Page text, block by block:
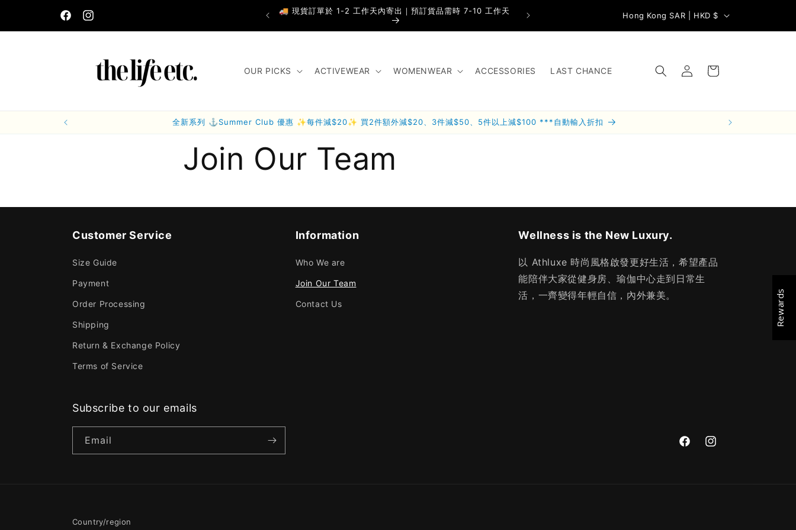
FacebookInstagram
🚚 現貨訂單於 1-2 工作天內寄出｜預訂貨品需時 7-10 工作天 📦 滿 HK$800 訂單本地免運費
C
o
y
o
Hong Kong SAR | HKD $
OUR PICKS ACTIVEWEAR WOMENWEAR ACCESSORIES LAST CHANCE
Log
in
Cart
全新系列 ⚓Summer Club 優惠 ✨每件減$20✨ 買2件額外減$20、3件減$50、5件以上減$100 ***自動輸入折扣
Join Our Team
Customer Service
Size Guide
Payment
Order Processing
Shipping
Return & Exchange Policy
Terms of Service
Information
Who We are
Join Our Team
Contact Us
Wellness is the New Luxury.
以 Athluxe 時尚風格啟發更好生活，希望產品
能陪伴大家從健身房、瑜伽中心走到日常生
活，一齊變得年輕自信，內外兼美。
Subscribe to our emails
Email
FacebookInstagram
Country/region
Rewards